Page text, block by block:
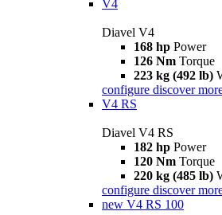
V4
Diavel V4
168 hp Power
126 Nm Torque
223 kg (492 lb)
configure discover
V4 RS
Diavel V4 RS
182 hp Power
120 Nm Torque
220 kg (485 lb)
configure discover
new V4 RS 100